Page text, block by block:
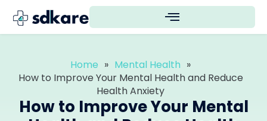
Home » Mental Health »
How to Improve Your Mental Health and Reduce
Health Anxiety
How to Improve Your Mental